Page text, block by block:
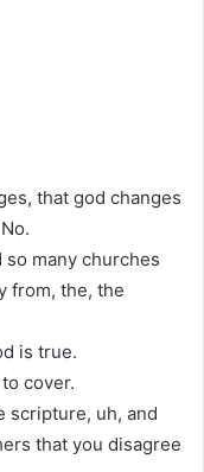
that god changes
so many churches
from, the, the
is true.
cover.
scripture, uh, and
that you disagree